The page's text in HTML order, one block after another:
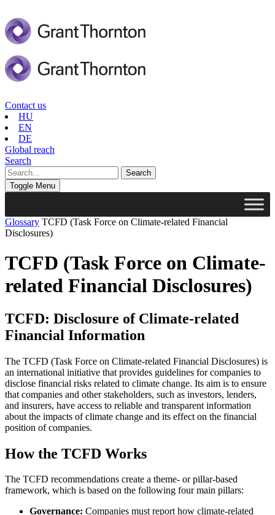
Contact us
HU
EN
DE
Global reach
Search
Toggle Menu
Glossary TCFD (Task Force on Climate-related Financial
Disclosures)
TCFD (Task Force on Climate-
related Financial Disclosures)
TCFD: Disclosure of Climate-related
Financial Information
The TCFD (Task Force on Climate-related Financial Disclosures) is
an international initiative that provides guidelines for companies to
disclose financial risks related to climate change. Its aim is to ensure
that companies and other stakeholders, such as investors, lenders,
and insurers, have access to reliable and transparent information
about the impacts of climate change and its effect on the financial
position of companies.
How the TCFD Works
The TCFD recommendations create a theme- or pillar-based
framework, which is based on the following four main pillars:
Governance: Companies must report how climate-related